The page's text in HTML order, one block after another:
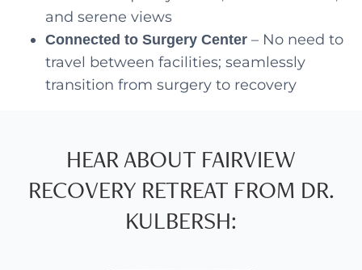
and serene views
Connected to Surgery Center – No need to
travel between facilities; seamlessly
transition from surgery to recovery
HEAR ABOUT FAIRVIEW
RECOVERY RETREAT FROM DR.
KULBERSH: